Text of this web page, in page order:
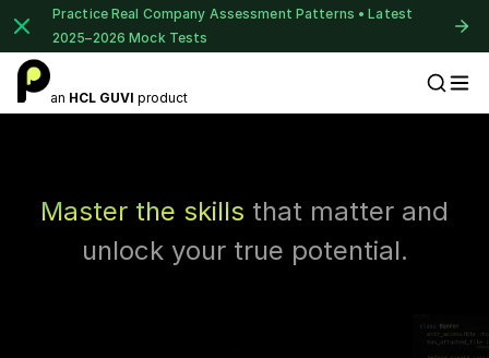
Practice Real Company Assessment Patterns • Latest
2025–2026 Mock Tests
Placement Preparation
an HCL GUVI product
Master the skills that matter and
unlock your true potential.
1 of 2
your career!